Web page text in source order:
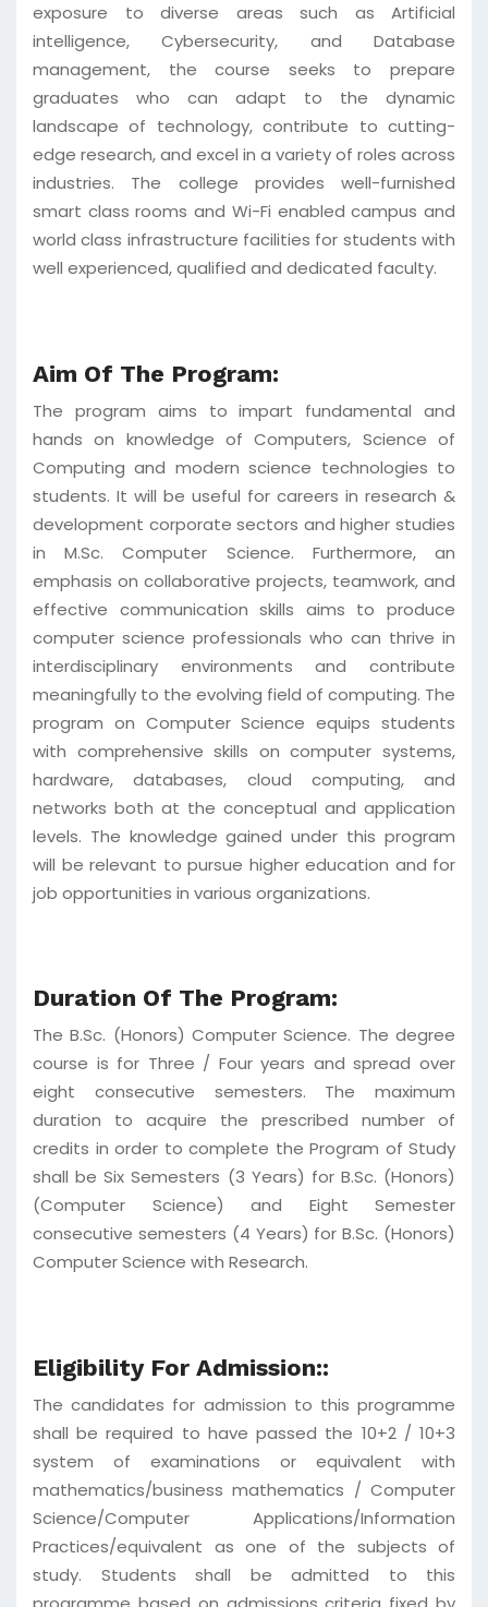
exposure to diverse areas such as Artificial
intelligence, Cybersecurity, and Database
management, the course seeks to prepare
graduates who can adapt to the dynamic
landscape of technology, contribute to cutting-
edge research, and excel in a variety of roles across
industries. The college provides well-furnished
smart class rooms and Wi-Fi enabled campus and
world class infrastructure facilities for students with
well experienced, qualified and dedicated faculty.
Aim Of The Program:
The program aims to impart fundamental and
hands on knowledge of Computers, Science of
Computing and modern science technologies to
students. It will be useful for careers in research &
development corporate sectors and higher studies
in M.Sc. Computer Science. Furthermore, an
emphasis on collaborative projects, teamwork, and
effective communication skills aims to produce
computer science professionals who can thrive in
interdisciplinary environments and contribute
meaningfully to the evolving field of computing. The
program on Computer Science equips students
with comprehensive skills on computer systems,
hardware, databases, cloud computing, and
networks both at the conceptual and application
levels. The knowledge gained under this program
will be relevant to pursue higher education and for
job opportunities in various organizations.
Duration Of The Program:
The B.Sc. (Honors) Computer Science. The degree
course is for Three / Four years and spread over
eight consecutive semesters. The maximum
duration to acquire the prescribed number of
credits in order to complete the Program of Study
shall be Six Semesters (3 Years) for B.Sc. (Honors)
(Computer Science) and Eight Semester
consecutive semesters (4 Years) for B.Sc. (Honors)
Computer Science with Research.
Eligibility For Admission::
The candidates for admission to this programme
shall be required to have passed the 10+2 / 10+3
system of examinations or equivalent with
mathematics/business mathematics / Computer
Science/Computer Applications/Information
Practices/equivalent as one of the subjects of
study. Students shall be admitted to this